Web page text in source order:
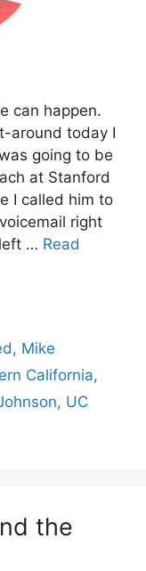
can happen.
around today I
going to be
at Stanford
I called him to
right
… Read
, Mike
California,
, UC
the